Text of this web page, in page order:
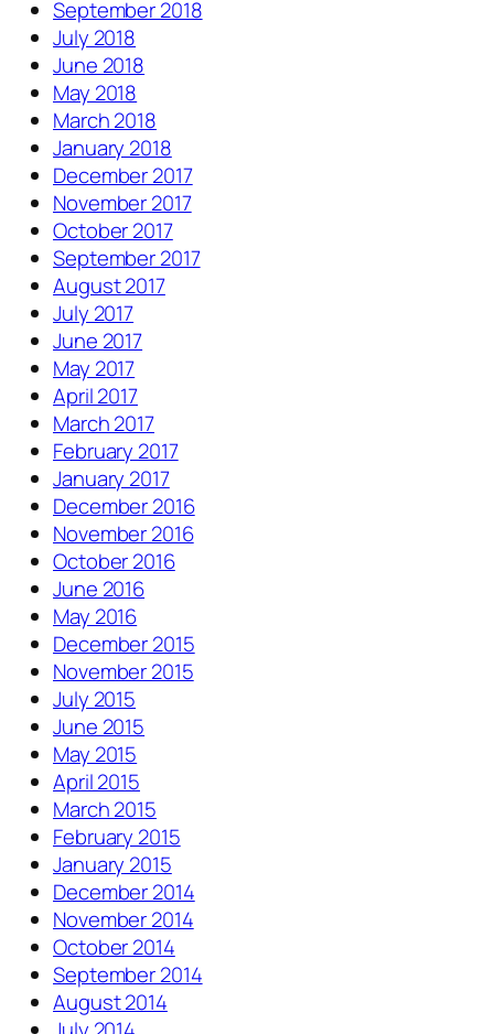
September 2018
July 2018
June 2018
May 2018
March 2018
January 2018
December 2017
November 2017
October 2017
September 2017
August 2017
July 2017
June 2017
May 2017
April 2017
March 2017
February 2017
January 2017
December 2016
November 2016
October 2016
June 2016
May 2016
December 2015
November 2015
July 2015
June 2015
May 2015
April 2015
March 2015
February 2015
January 2015
December 2014
November 2014
October 2014
September 2014
August 2014